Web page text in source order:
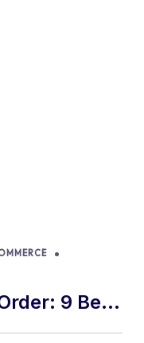
9 Best